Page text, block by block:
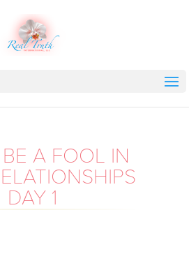
A FOOL IN
DAY 1